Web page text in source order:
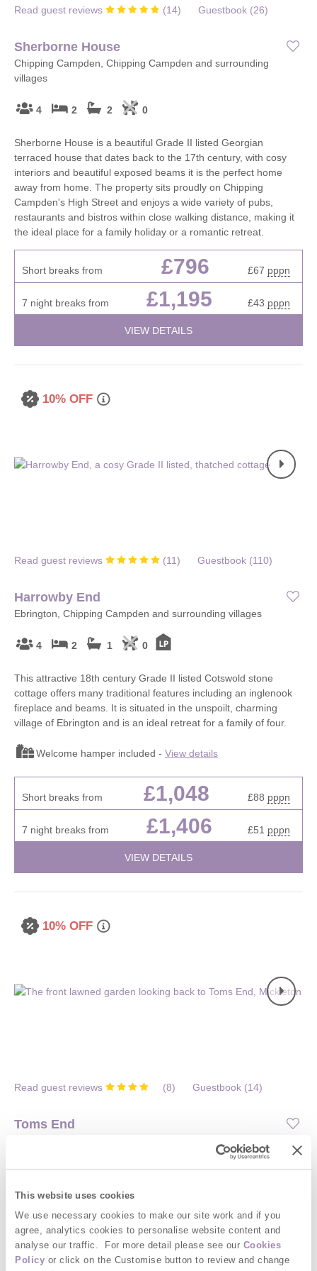
This website uses cookies
We use necessary cookies to make our site work and if you
agree, analytics cookies to personalise website content and
analyse our traffic. For more detail please see our Cookies
Policy or click on the Customise button to review and change
Read guest reviews (14) Guestbook (26)
Sherborne House
Chipping Campden, Chipping Campden and surrounding
villages
4 2 2 0
Sherborne House is a beautiful Grade II listed Georgian
terraced house that dates back to the 17th century, with cosy
interiors and beautiful exposed beams it is the perfect home
away from home. The property sits proudly on Chipping
Campden's High Street and enjoys a wide variety of pubs,
restaurants and bistros within close walking distance, making it
the ideal place for a family holiday or a romantic retreat.
Short breaks from £796 £67 pppn
7 night breaks from £1,195 £43 pppn
VIEW DETAILS
10% OFF
Read guest reviews (11) Guestbook (110)
Harrowby End
Ebrington, Chipping Campden and surrounding villages
4 2 1 0
This attractive 18th century Grade II listed Cotswold stone
cottage offers many traditional features including an inglenook
fireplace and beams. It is situated in the unspoilt, charming
village of Ebrington and is an ideal retreat for a family of four.
Welcome hamper included - View details
Short breaks from £1,048 £88 pppn
7 night breaks from £1,406 £51 pppn
VIEW DETAILS
10% OFF
Read guest reviews (8) Guestbook (14)
Toms End
This attractive, tastefully furnished Cotswold Stone cottage set in
a peaceful rural location with easy access to local amenities, is
the ideal base to explore all the Cotswolds has to offer. Close to
historic and picturesque Chipping Campden, and just 10 miles